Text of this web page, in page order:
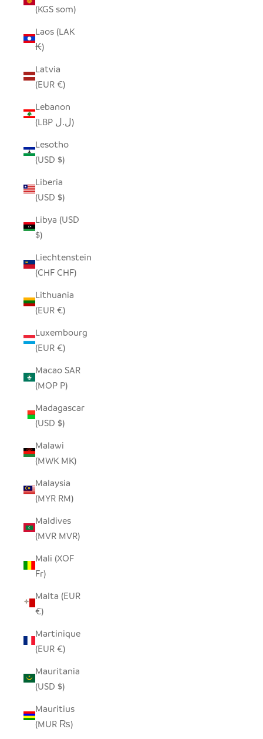
(KGS som)
Laos (LAK
₭)
Latvia
(EUR €)
Lebanon
(LBP ل.ل)
Lesotho
(USD $)
Liberia
(USD $)
Libya (USD
$)
Liechtenstein
(CHF CHF)
Lithuania
(EUR €)
Luxembourg
(EUR €)
Macao SAR
(MOP P)
Madagascar
(USD $)
Malawi
(MWK MK)
Malaysia
(MYR RM)
Maldives
(MVR MVR)
Mali (XOF
Fr)
Malta (EUR
€)
Martinique
(EUR €)
Mauritania
(USD $)
Mauritius
(MUR ₨)